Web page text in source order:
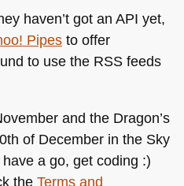
haven’t got an API yet,
Pipesto offer
to use the RSSfeeds
and the Dragon’s
of December in the Sky
a go, get coding :)
the Terms and